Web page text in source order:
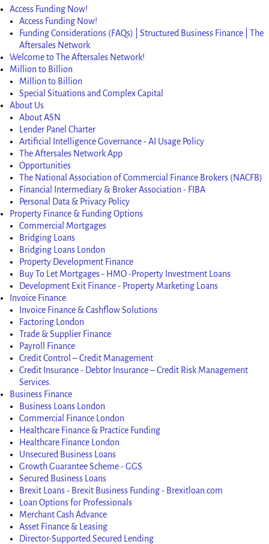
Access Funding Now!
Access Funding Now!
Funding Considerations (FAQs) | Structured Business Finance | The
Aftersales Network
Welcome to The Aftersales Network!
Million to Billion
Million to Billion
Special Situations and Complex Capital
About Us
About ASN
Lender Panel Charter
Artificial Intelligence Governance - AI Usage Policy
The Aftersales Network App
Opportunities
The National Association of Commercial Finance Brokers (NACFB)
Financial Intermediary & Broker Association - FIBA
Personal Data & Privacy Policy
Property Finance & Funding Options
Commercial Mortgages
Bridging Loans
Bridging Loans London
Property Development Finance
Buy To Let Mortgages - HMO -Property Investment Loans
Development Exit Finance - Property Marketing Loans
Invoice Finance
Invoice Finance & Cashflow Solutions
Factoring London
Trade & Supplier Finance
Payroll Finance
Credit Control – Credit Management
Credit Insurance - Debtor Insurance – Credit Risk Management
Services.
Business Finance
Business Loans London
Commercial Finance London
Healthcare Finance & Practice Funding
Healthcare Finance London
Unsecured Business Loans
Growth Guarantee Scheme - GGS
Secured Business Loans
Brexit Loans - Brexit Business Funding - Brexitloan.com
Loan Options for Professionals
Merchant Cash Advance
Asset Finance & Leasing
Director-Supported Secured Lending